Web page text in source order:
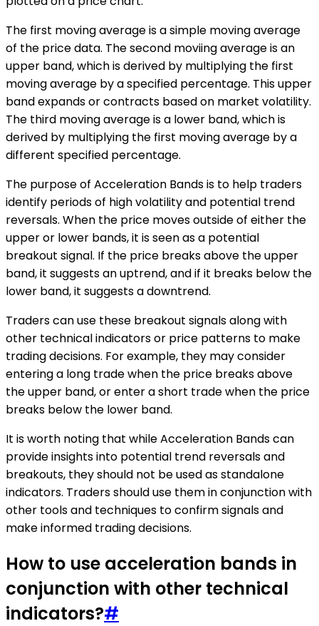
The first moving average is a simple moving average
of the price data. The second moviing average is an
upper band, which is derived by multiplying the first
moving average by a specified percentage. This upper
band expands or contracts based on market volatility.
The third moving average is a lower band, which is
derived by multiplying the first moving average by a
different specified percentage.
The purpose of Acceleration Bands is to help traders
identify periods of high volatility and potential trend
reversals. When the price moves outside of either the
upper or lower bands, it is seen as a potential
breakout signal. If the price breaks above the upper
band, it suggests an uptrend, and if it breaks below the
lower band, it suggests a downtrend.
Traders can use these breakout signals along with
other technical indicators or price patterns to make
trading decisions. For example, they may consider
entering a long trade when the price breaks above
the upper band, or enter a short trade when the price
breaks below the lower band.
It is worth noting that while Acceleration Bands can
provide insights into potential trend reversals and
breakouts, they should not be used as standalone
indicators. Traders should use them in conjunction with
other tools and techniques to confirm signals and
make informed trading decisions.
How to use acceleration bands in
conjunction with other technical
indicators?#